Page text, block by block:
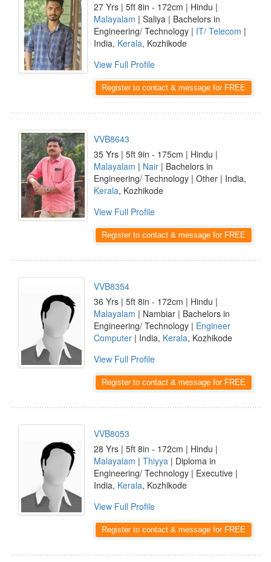
27 Yrs | 5ft 8in - 172cm | Hindu |
Malayalam | Saliya | Bachelors in
Engineering/ Technology | IT/ Telecom |
India, Kerala, Kozhikode
View Full Profile
Register to contact & message for FREE
VVB8643
35 Yrs | 5ft 9in - 175cm | Hindu |
Malayalam | Nair | Bachelors in
Engineering/ Technology | Other | India,
Kerala, Kozhikode
View Full Profile
Register to contact & message for FREE
VVB8354
36 Yrs | 5ft 8in - 172cm | Hindu |
Malayalam | Nambiar | Bachelors in
Engineering/ Technology | Engineer
Computer | India, Kerala, Kozhikode
View Full Profile
Register to contact & message for FREE
VVB8053
28 Yrs | 5ft 8in - 172cm | Hindu |
Malayalam | Thiyya | Diploma in
Engineering/ Technology | Executive |
India, Kerala, Kozhikode
View Full Profile
Register to contact & message for FREE